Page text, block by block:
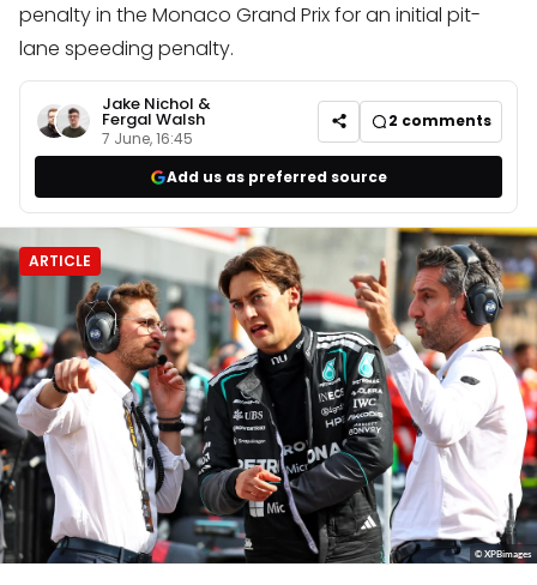
penalty in the Monaco Grand Prix for an initial pit-
lane speeding penalty.
Jake Nichol &
Fergal Walsh
7 June, 16:45
2 comments
Add us as preferred source
ARTICLE
© XPBimages